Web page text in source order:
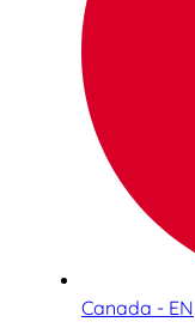
Canada - EN